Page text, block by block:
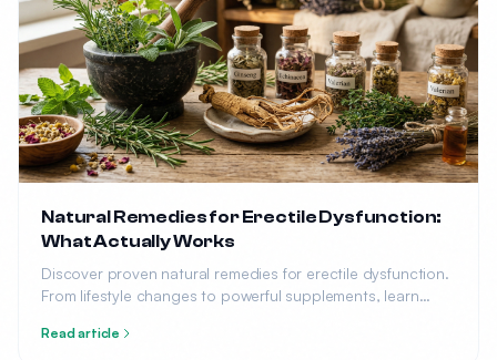
Natural Remedies for Erectile Dysfunction:
What Actually Works
Discover proven natural remedies for erectile dysfunction.
From lifestyle changes to powerful supplements, learn
Read article